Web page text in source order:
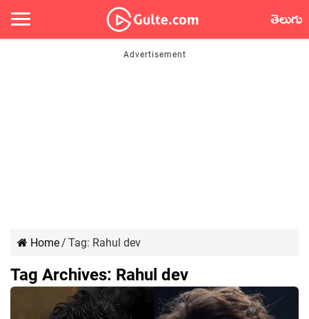
తెలుగు
Home/ Tag: Rahul dev
Tag Archives: Rahul dev